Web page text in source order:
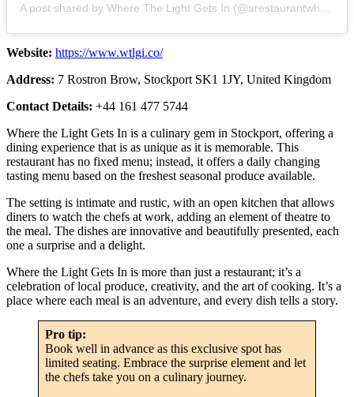
Website: https://www.wtlgi.co/
Address: 7 Rostron Brow, Stockport SK1 1JY, United Kingdom
Contact Details: +44 161 477 5744
Where the Light Gets In is a culinary gem in Stockport, offering a
dining experience that is as unique as it is memorable. This
restaurant has no fixed menu; instead, it offers a daily changing
tasting menu based on the freshest seasonal produce available.
The setting is intimate and rustic, with an open kitchen that allows
diners to watch the chefs at work, adding an element of theatre to
the meal. The dishes are innovative and beautifully presented, each
one a surprise and a delight.
Where the Light Gets In is more than just a restaurant; it’s a
celebration of local produce, creativity, and the art of cooking. It’s a
place where each meal is an adventure, and every dish tells a story.
Pro tip:
Book well in advance as this exclusive spot has
limited seating. Embrace the surprise element and let
the chefs take you on a culinary journey.